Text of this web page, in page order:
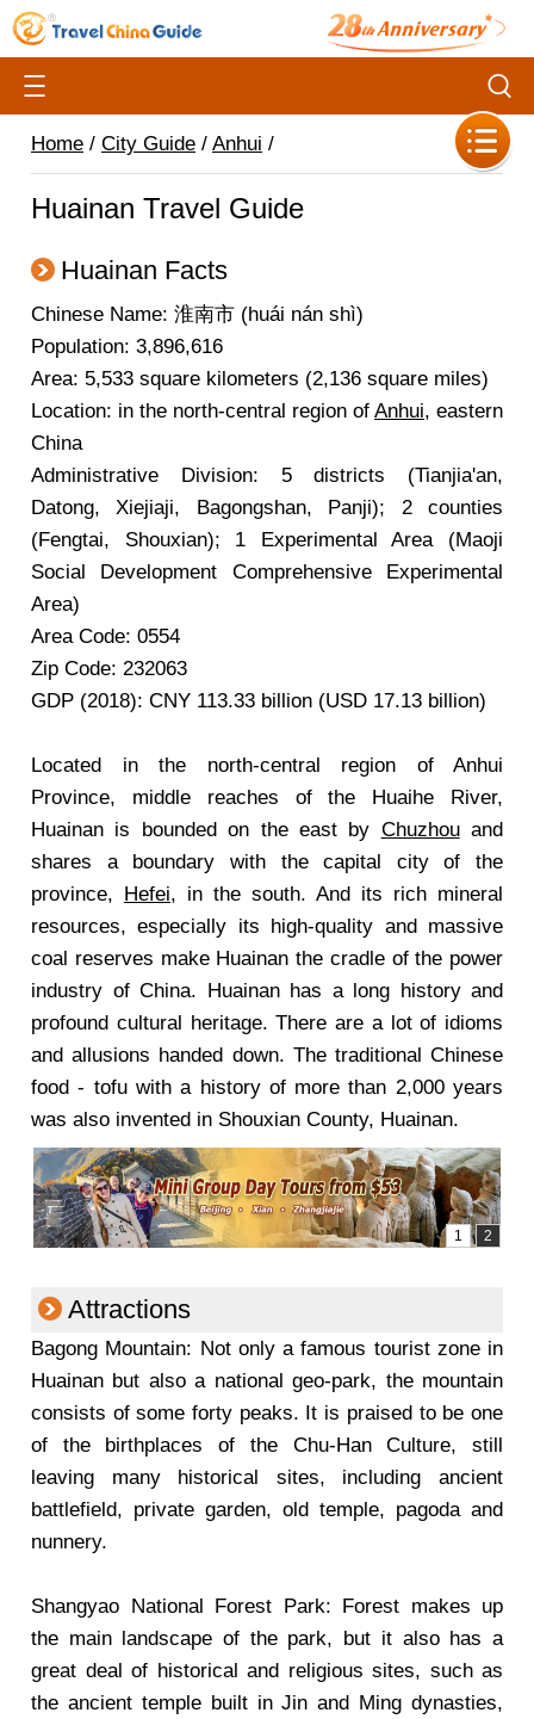
Home / City Guide / Anhui /
Huainan Travel Guide
Huainan Facts
Chinese Name: 淮南市 (huái nán shì)
Population: 3,896,616
Area: 5,533 square kilometers (2,136 square miles)
Location: in the north-central region of Anhui, eastern
China
Administrative Division: 5 districts (Tianjia'an,
Datong, Xiejiaji, Bagongshan, Panji); 2 counties
(Fengtai, Shouxian); 1 Experimental Area (Maoji
Social Development Comprehensive Experimental
Area)
Area Code: 0554
Zip Code: 232063
GDP (2018): CNY 113.33 billion (USD 17.13 billion)
Located in the north-central region of Anhui
Province, middle reaches of the Huaihe River,
Huainan is bounded on the east by Chuzhouand
shares a boundary with the capital city of the
province, Hefei, in the south. And its rich mineral
resources, especially its high-quality and massive
coal reserves make Huainan the cradle of the power
industry of China. Huainan has a long history and
profound cultural heritage. There are a lot of idioms
and allusions handed down. The traditional Chinese
food - tofu with a history of more than 2,000 years
was also invented in Shouxian County, Huainan.
Attractions
Bagong Mountain: Not only a famous tourist zone in
Huainan but also a national geo-park, the mountain
consists of some forty peaks. It is praised to be one
of the birthplaces of the Chu-Han Culture, still
leaving many historical sites, including ancient
battlefield, private garden, old temple, pagoda and
nunnery.
Shangyao National Forest Park: Forest makes up
the main landscape of the park, but it also has a
great deal of historical and religious sites, such as
the ancient temple built in Jin and Ming dynasties,